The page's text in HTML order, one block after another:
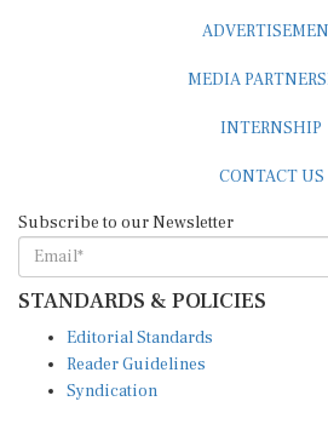
STANDARDS & POLICIES
Reader Guidelines
Syndication